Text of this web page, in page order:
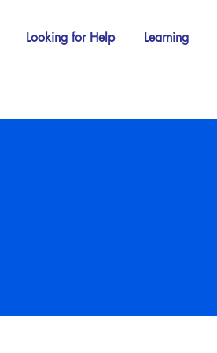
Looking for Help Learning